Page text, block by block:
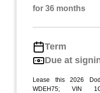
for 36 months
Term
Due at
Lease this 2026
WDEH75; VIN